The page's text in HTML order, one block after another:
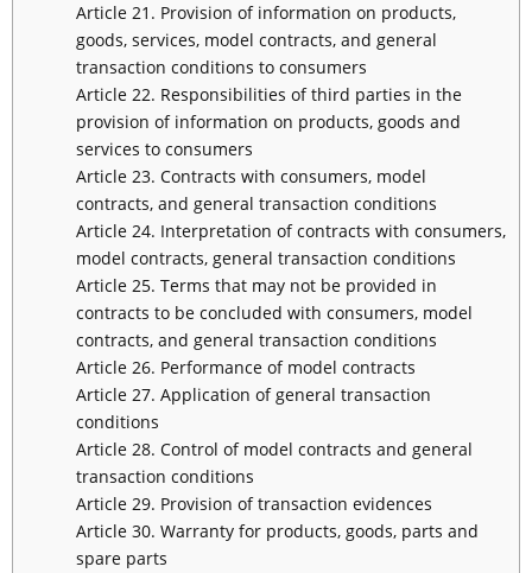
Article 21. Provision of information on products,
goods, services, model contracts, and general
transaction conditions to consumers
Article 22. Responsibilities of third parties in the
provision of information on products, goods and
services to consumers
Article 23. Contracts with consumers, model
contracts, and general transaction conditions
Article 24. Interpretation of contracts with consumers,
model contracts, general transaction conditions
Article 25. Terms that may not be provided in
contracts to be concluded with consumers, model
contracts, and general transaction conditions
Article 26. Performance of model contracts
Article 27. Application of general transaction
conditions
Article 28. Control of model contracts and general
transaction conditions
Article 29. Provision of transaction evidences
Article 30. Warranty for products, goods, parts and
spare parts